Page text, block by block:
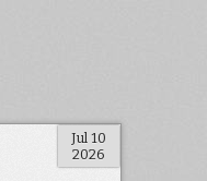
Jul 10
2026